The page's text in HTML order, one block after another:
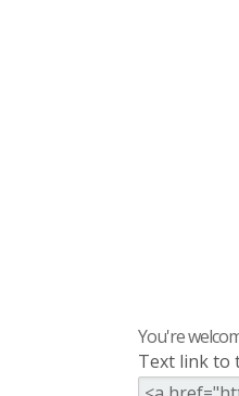
You're
Text link to